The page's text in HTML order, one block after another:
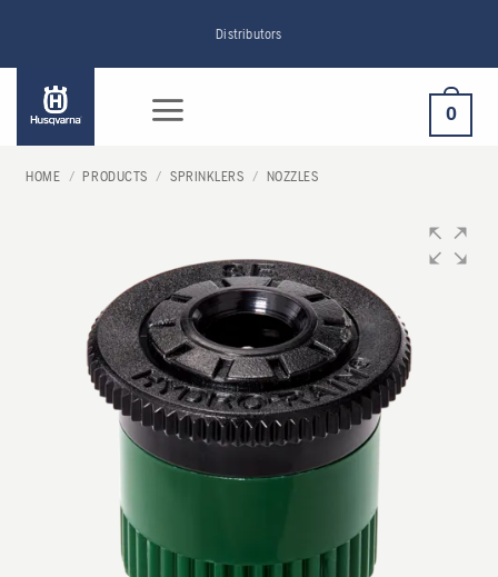
content
Distributors
0
HOME / PRODUCTS / SPRINKLERS / NOZZLES